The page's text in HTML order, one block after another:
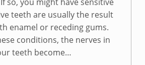
teeth are usually the result
enamel or receding gums.
conditions, the nerves in
teeth become…